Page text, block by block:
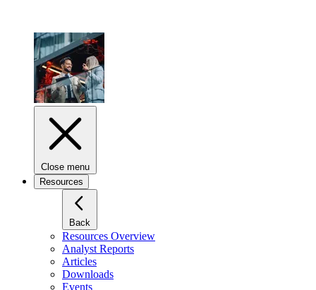
Close menu
Resources
Back
Resources Overview
Analyst Reports
Articles
Downloads
Events